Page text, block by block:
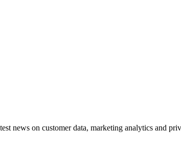
news on customer data, marketing analytics and